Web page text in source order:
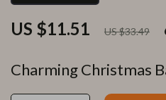
Charming Christmas
US $11.51 US $33.49